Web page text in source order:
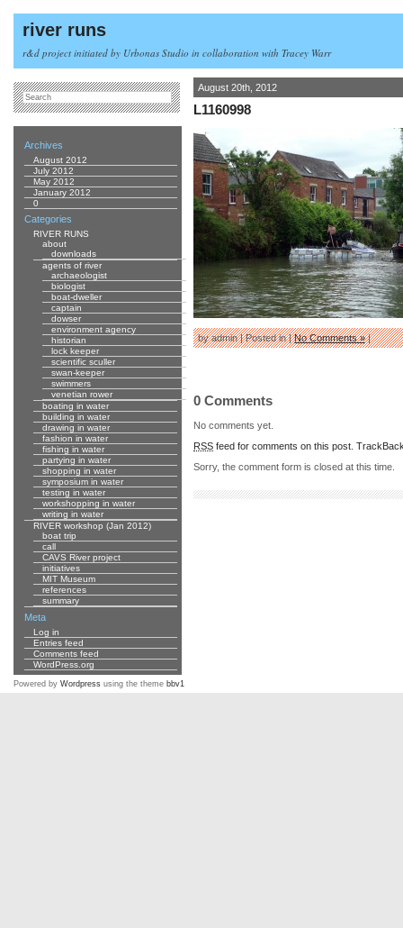
river runs
r&d project initiated by Urbonas Studio in collaboration with Tracey Warr
August 20th, 2012
L1160998
by admin | Posted in |No Comments »|
0 Comments
No comments yet.
RSS feed for comments on this post.
Sorry, the comment form is closed at this time.
Archives
August 2012
July 2012
May 2012
January 2012
0
Categories
RIVER RUNS
about
downloads
agents of river
archaeologist
biologist
boat-dweller
captain
dowser
environment agency
historian
lock keeper
scientific sculler
swan-keeper
swimmers
venetian rower
boating in water
building in water
drawing in water
fashion in water
fishing in water
partying in water
shopping in water
symposium in water
testing in water
workshopping in water
writing in water
RIVER workshop (Jan 2012)
boat trip
call
CAVS River project
initiatives
MIT Museum
references
summary
Meta
Log in
Entries feed
Comments feed
WordPress.org
Powered by Wordpress using the theme bbv1